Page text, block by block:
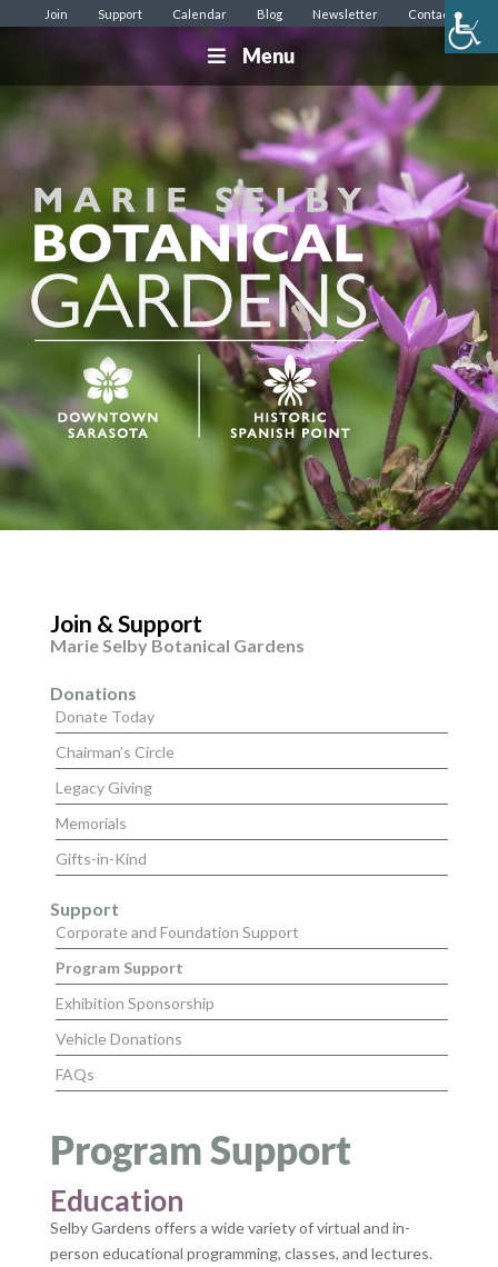
Join Support Calendar Blog Newsletter Contact
Menu
Join & Support
Marie Selby Botanical Gardens
Donations
Donate Today
Chairman’s Circle
Legacy Giving
Memorials
Gifts-in-Kind
Support
Corporate and Foundation Support
Program Support
Exhibition Sponsorship
Vehicle Donations
FAQs
Program Support
Education
Selby Gardens offers a wide variety of virtual and in-
person educational programming, classes, and lectures.